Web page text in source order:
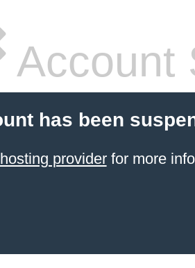
Account
has been
providerfor more